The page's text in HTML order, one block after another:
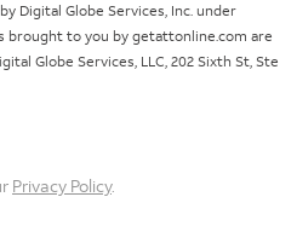
Digital Globe Services, Inc. under
brought to you by getattonline.com are
Globe Services, LLC, 202 Sixth St, Ste
Privacy Policy.